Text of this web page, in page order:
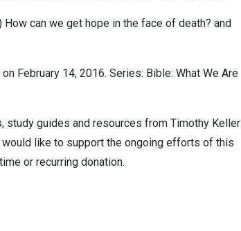
can we get hope in the face of death? and
February 14, 2016. Series: Bible: What We Are
study guides and resources from Timothy Keller
like to support the ongoing efforts of this
or recurring donation.